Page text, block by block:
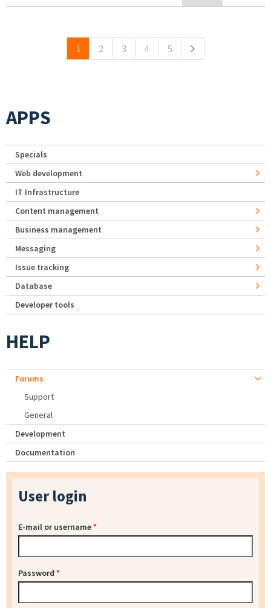
1 2 3 4 5
APPS
Specials
Web development
IT Infrastructure
Content management
Business management
Messaging
Issue tracking
Database
Developer tools
HELP
Forums
Support
General
Development
Documentation
User login
E-mail or username*
Password *